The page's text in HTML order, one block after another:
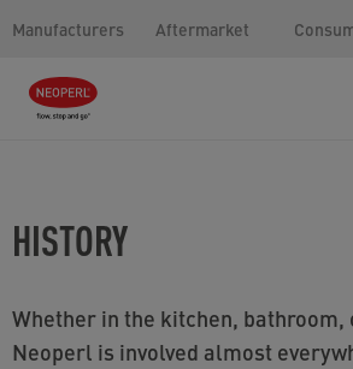
Manufacturers Aftermarket
HISTORY
Whether in the kitchen, bathroom, or shower –
Neoperl is involved almost